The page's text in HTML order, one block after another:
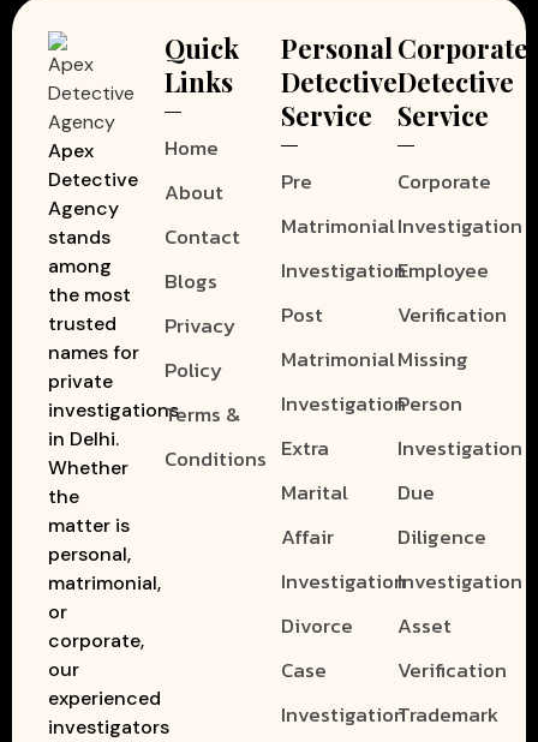
Apex
Detective
Agency
stands
among
the most
trusted
names for
private
investigations
in Delhi.
Whether
the
matter is
personal,
matrimonial,
or
corporate,
our
experienced
investigators
Quick
Links
Home
About
Contact
Blogs
Privacy
Policy
Terms &
Conditions
Personal
Detective
Service
Pre
Matrimonial
Investigation
Post
Matrimonial
Investigation
Extra
Marital
Affair
Investigation
Divorce
Case
Investigation
Corporate
Detective
Service
Corporate
Investigation
Employee
Verification
Missing
Person
Investigation
Due
Diligence
Investigation
Asset
Verification
Trademark